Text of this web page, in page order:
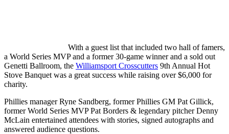
With a guest list that included two hall of famers,
a World Series MVP and a former 30-game winner and a sold out
Genetti Ballroom, the Williamsport Crosscutters 9th Annual Hot
Stove Banquet was a great success while raising over $6,000 for
charity.
Phillies manager Ryne Sandberg, former Phillies GM Pat Gillick,
former World Series MVP Pat Borders & legendary pitcher Denny
McLain entertained attendees with stories, signed autographs and
answered audience questions.